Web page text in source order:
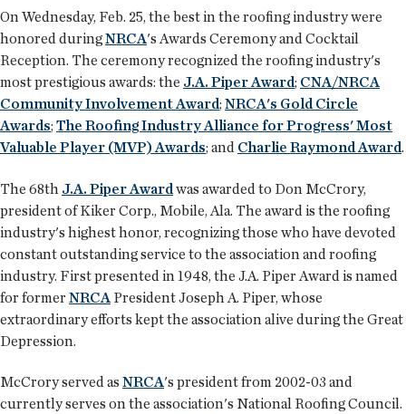
On Wednesday, Feb. 25, the best in the roofing industry were
honored duringNRCA's Awards Ceremony and Cocktail
Reception. The ceremony recognized the roofing industry's
most prestigious awards: the J.A. Piper Award; CNA/NRCA
Community Involvement Award;NRCA's Gold Circle
Awards;The Roofing Industry Alliance for Progress' Most
Valuable Player (MVP) Awards; and Charlie Raymond Award.
The 68th J.A. Piper Award was awarded to Don McCrory,
president of Kiker Corp., Mobile, Ala. The award is the roofing
industry's highest honor, recognizing those who have devoted
constant outstanding service to the association and roofing
industry. First presented in 1948, the J.A. Piper Award is named
for former NRCA President Joseph A. Piper, whose
extraordinary efforts kept the association alive during the Great
Depression.
McCrory served as NRCA's president from 2002-03 and
currently serves on the association's National Roofing Council.